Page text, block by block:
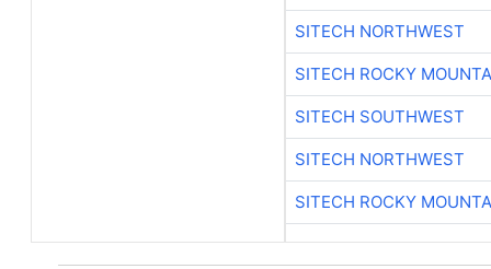
SITECH NORTHWEST
SITECH ROCKY
SITECH SOUTHWEST
SITECH NORTHWEST
SITECH ROCKY